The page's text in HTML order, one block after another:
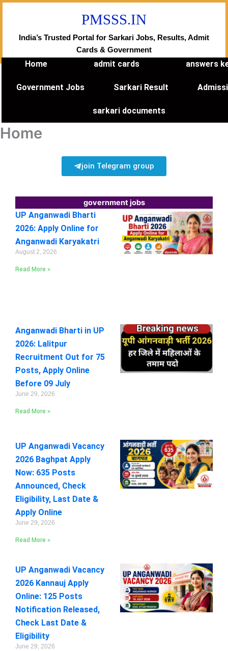
Skip
PMSSS.IN
India’s Trusted Portal for Sarkari Jobs, Results, Admit
Cards & Government
Home admit cards answers
Government Jobs Sarkari Result
sarkari documents
Home
join Telegram group
government jobs
UP Anganwadi Bharti
2026: Apply Online for
Anganwadi Karyakatri
August 2, 2026
Read More »
Anganwadi Bharti in UP
2026: Lalitpur
Recruitment Out for 75
Posts, Apply Online
Before 09 July
June 29, 2026
Read More »
UP Anganwadi Vacancy
2026 Baghpat Apply
Now: 635 Posts
Announced, Check
Eligibility, Last Date &
Apply Online
June 29, 2026
Read More »
UP Anganwadi Vacancy
2026 Kannauj Apply
Online: 125 Posts
Notification Released,
Check Last Date &
Eligibility
June 29, 2026